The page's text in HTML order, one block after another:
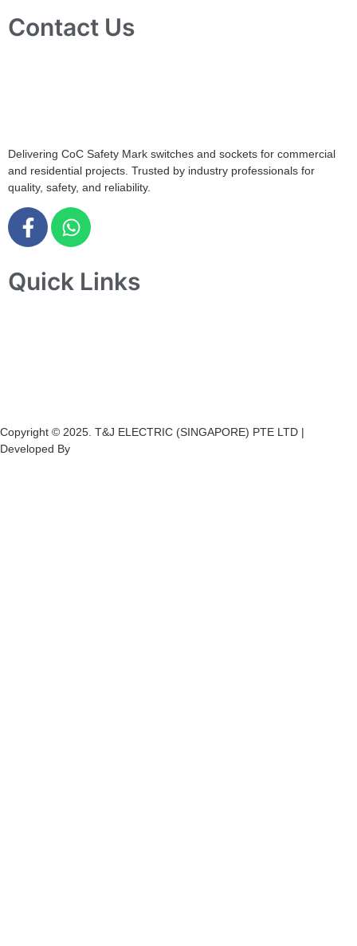
Contact Us
Delivering CoC Safety Mark switches and sockets for commercial
and residential projects. Trusted by industry professionals for
quality, safety, and reliability.
Quick Links
Copyright © 2025. T&J ELECTRIC (SINGAPORE) PTE LTD |
Developed By